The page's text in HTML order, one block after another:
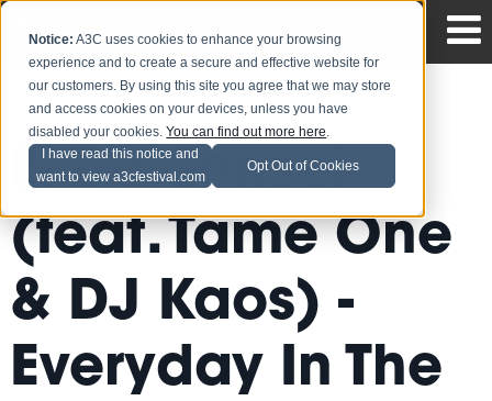
Notice: A3C uses cookies to enhance your browsing
experience and to create a secure and effective website for
our customers. By using this site you agree that we may store
and access cookies on your devices, unless you have
disabled your cookies.You can find out more here.
I have read this notice and
want to view a3cfestival.com
Opt Out of Cookies
El Da Sensei
(feat. Tame One
& DJ Kaos) -
Everyday In The